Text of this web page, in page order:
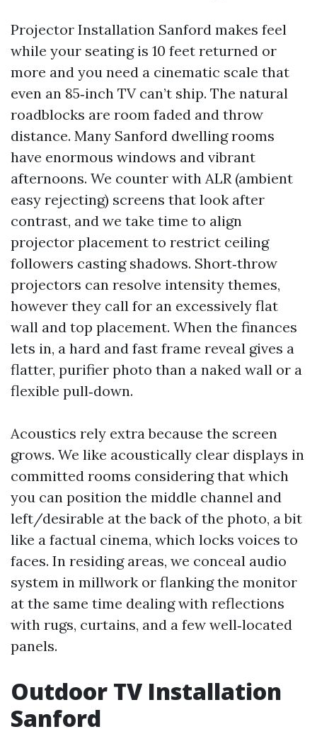
Projector Installation Sanford makes feel
while your seating is 10 feet returned or
more and you need a cinematic scale that
even an 85‑inch TV can’t ship. The natural
roadblocks are room faded and throw
distance. Many Sanford dwelling rooms
have enormous windows and vibrant
afternoons. We counter with ALR (ambient
easy rejecting) screens that look after
contrast, and we take time to align
projector placement to restrict ceiling
followers casting shadows. Short‑throw
projectors can resolve intensity themes,
however they call for an excessively flat
wall and top placement. When the finances
lets in, a hard and fast frame reveal gives a
flatter, purifier photo than a naked wall or a
flexible pull‑down.
Acoustics rely extra because the screen
grows. We like acoustically clear displays in
committed rooms considering that which
you can position the middle channel and
left/desirable at the back of the photo, a bit
like a factual cinema, which locks voices to
faces. In residing areas, we conceal audio
system in millwork or flanking the monitor
at the same time dealing with reflections
with rugs, curtains, and a few well‑located
panels.
Outdoor TV Installation
Sanford